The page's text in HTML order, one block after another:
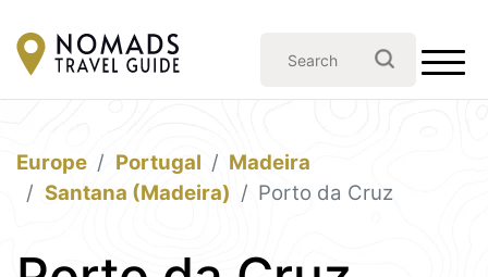
Europe Portugal
Madeira
Santana (Madeira)
Porto da Cruz